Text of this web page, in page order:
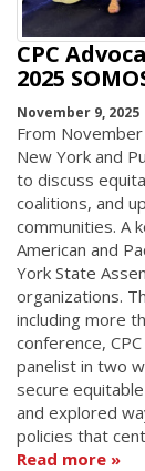
CPC
2025
November 9, 2025
From
New York and
to discuss
coalitions, and
communities. A
American and
York State
organizations.
including more
conference,
panelist in two
secure
and explored
policies that
Read more